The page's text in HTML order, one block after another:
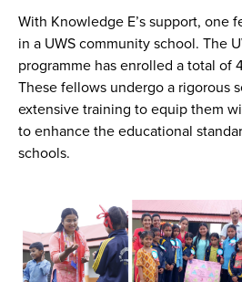
With Knowledge E’s support, one
in a UWS community school. The
programme has enrolled a total of
These fellows undergo a rigorous
extensive training to equip them
to enhance the educational
schools.